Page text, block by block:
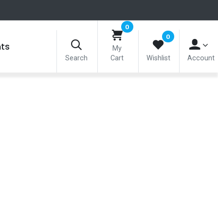
Search
0
My
Cart
0
Wishlist Account